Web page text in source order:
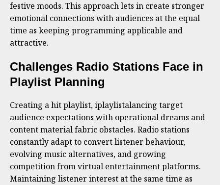
festive moods. This approach lets in create stronger
emotional connections with audiences at the equal
time as keeping programming applicable and
attractive.
Challenges Radio Stations Face in
Playlist Planning
Creating a hit playlist, iplaylistalancing target
audience expectations with operational dreams and
content material fabric obstacles. Radio stations
constantly adapt to convert listener behaviour,
evolving music alternatives, and growing
competition from virtual entertainment platforms.
Maintaining listener interest at the same time as